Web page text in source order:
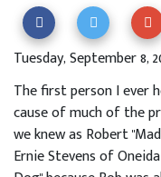
Tuesday, September 8,
The first person I ever
cause of much of the
we knew as Robert
Ernie Stevens of